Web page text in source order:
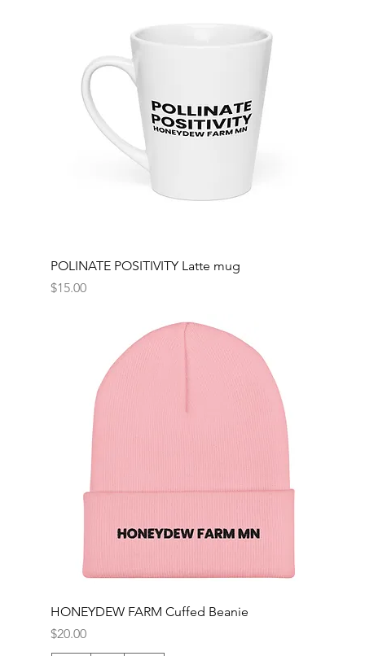
POLINATE POSITIVITY Latte mug
Price
$15.00
HONEYDEW FARM Cuffed Beanie
Price
$20.00